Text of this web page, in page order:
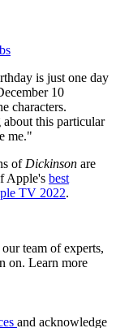
is just one day
10
characters.
about this particular
me."
of Dickinson are
Apple's best
TV 2022.
team of experts,
on. Learn more
and acknowledge